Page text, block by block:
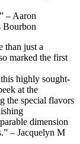
– Aaron
Bourbon
than just a
marked the first
highly sought-
at the
the special flavors
dimension
– Jacquelyn M